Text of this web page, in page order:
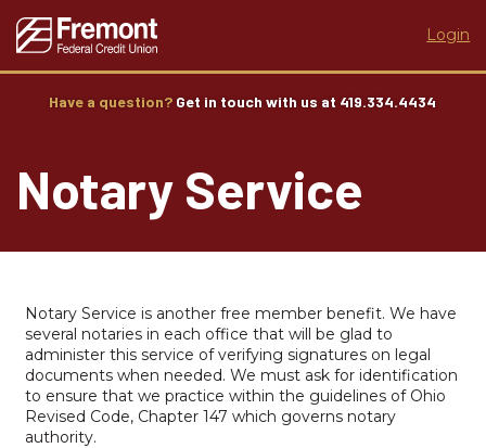
Login
Have a question? Get in touch with us at 419.334.4434
Notary Service
Notary Service is another free member benefit. We have
several notaries in each office that will be glad to
administer this service of verifying signatures on legal
documents when needed. We must ask for identification
to ensure that we practice within the guidelines of Ohio
Revised Code, Chapter 147 which governs notary
authority.